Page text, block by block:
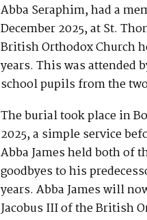
Abba Seraphim, had a
December 2025, at St.
British Orthodox Church
years. This was attended
school pupils from the
The burial took place in
2025, a simple service
Abba James held both of
goodbyes to his
years. Abba James will
Jacobus III of the British